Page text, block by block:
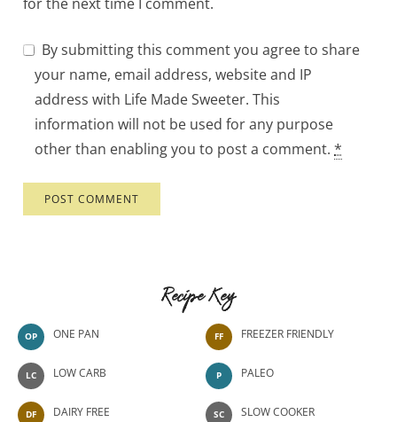
By submitting this comment you agree to share
your name, email address, website and IP
address with Life Made Sweeter. This
information will not be used for any purpose
other than enabling you to post a comment.*
Recipe Key
OP ONE PAN
LC LOW CARB
DF DAIRY FREE
FF FREEZER FRIENDLY
P PALEO
SC SLOW COOKER